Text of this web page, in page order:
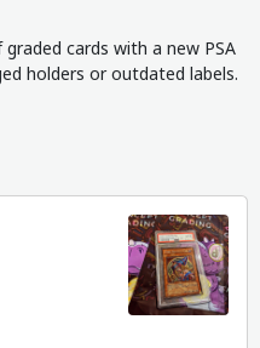
cards with a new PSA
holders or outdated labels.